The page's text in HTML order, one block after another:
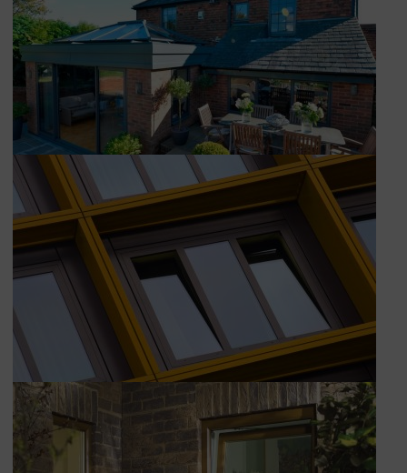
Book Appointment Online Quote
HOME
ABOUT
ONLINE QUOTE
WINDOWS
DOORS